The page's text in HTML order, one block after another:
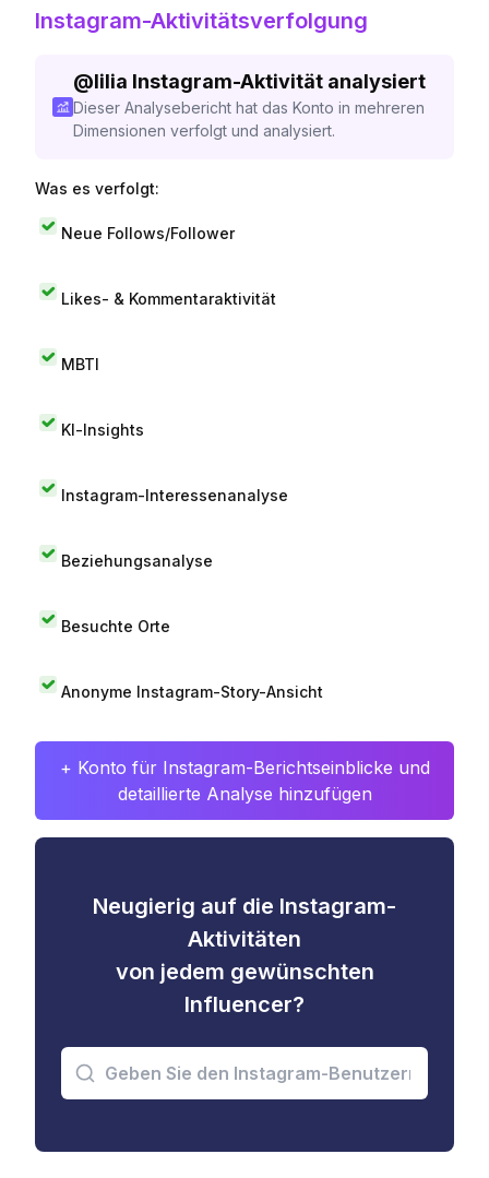
Instagram-Aktivitätsverfolgung
@lilia Instagram-Aktivität analysiert
Dieser Analysebericht hat das Konto in mehreren
Dimensionen verfolgt und analysiert.
Was es verfolgt:
Neue Follows/Follower
Likes- & Kommentaraktivität
MBTI
KI-Insights
Instagram-Interessenanalyse
Beziehungsanalyse
Besuchte Orte
Anonyme Instagram-Story-Ansicht
+ Konto für Instagram-Berichtseinblicke und
detaillierte Analyse hinzufügen
Neugierig auf die Instagram-
Aktivitäten
von jedem gewünschten
Influencer?